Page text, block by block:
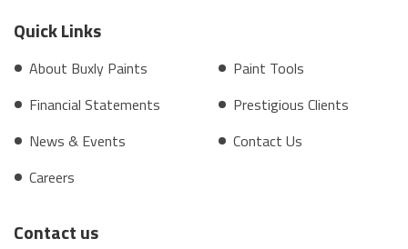
Quick Links
About Buxly Paints
Financial Statements
News & Events
Careers
Paint Tools
Prestigious Clients
Contact Us
Contact us